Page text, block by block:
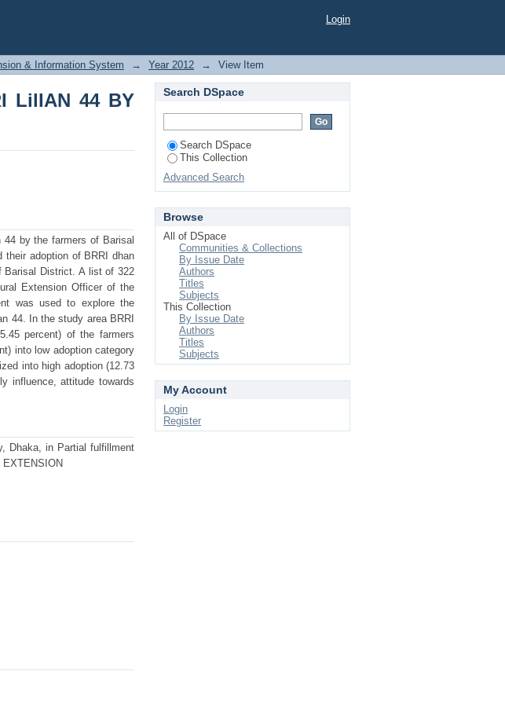
LilIAN 44 BY THE FARMERS OF
Login
& Information System → Year 2012 → View Item
LilIAN 44 BY
by the farmers of Barisal
their adoption of BRRI dhan
Barisal District. A list of 322
Extension Officer of the
was used to explore the
44. In the study area BRRI
percent) of the farmers
into low adoption category
into high adoption (12.73
influence, attitude towards
Dhaka, in Partial fulfillment
Search DSpace
Search DSpace
This Collection
Advanced Search
Browse
All of DSpace
Communities & Collections
By Issue Date
Authors
Titles
Subjects
This Collection
By Issue Date
Authors
Titles
Subjects
My Account
Login
Register